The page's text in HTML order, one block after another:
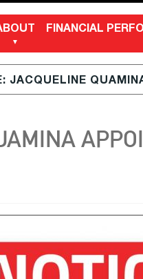
FINANCIAL
JACQUELINE